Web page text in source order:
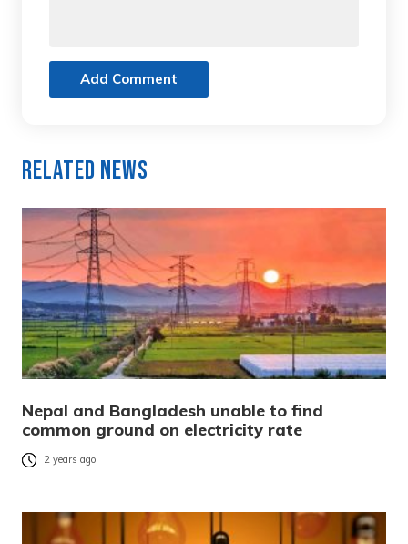
Add Comment
Related News
Nepal and Bangladesh unable to find
common ground on electricity rate
2 years ago